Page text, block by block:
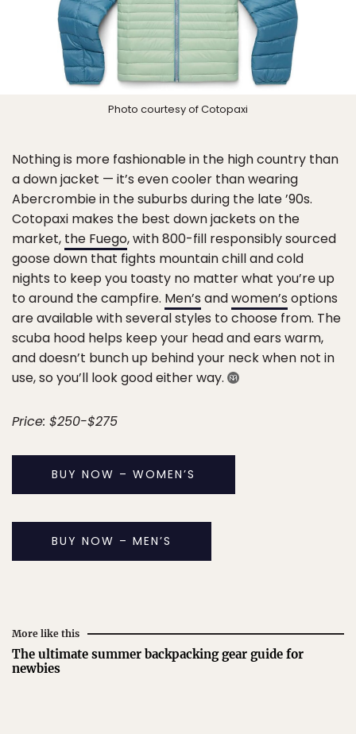
Photo courtesy of Cotopaxi
Nothing is more fashionable in the high country than
a down jacket — it’s even cooler than wearing
Abercrombie in the suburbs during the late ’90s.
Cotopaxi makes the best down jackets on the
market, the Fuego, with 800-fill responsibly sourced
goose down that fights mountain chill and cold
nights to keep you toasty no matter what you’re up
to around the campfire. Men’s andwomen’s options
are available with several styles to choose from. The
scuba hood helps keep your head and ears warm,
and doesn’t bunch up behind your neck when not in
use, so you’ll look good either way.
Price: $250-$275
BUY NOW – WOMEN’S
BUY NOW – MEN’S
More like this
The ultimate summer backpacking gear guide for
newbies